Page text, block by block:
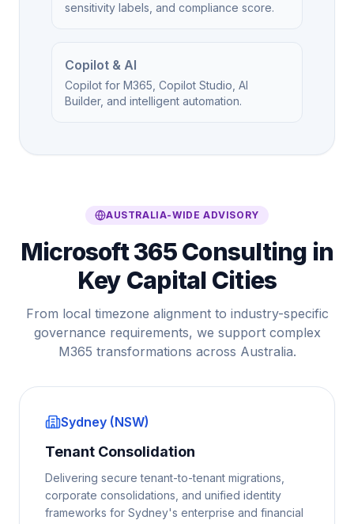
sensitivity labels, and compliance score.
Copilot & AI
Copilot for M365, Copilot Studio, AI
Builder, and intelligent automation.
AUSTRALIA-WIDE ADVISORY
Microsoft 365 Consulting in
Key Capital Cities
From local timezone alignment to industry-specific
governance requirements, we support complex
M365 transformations across Australia.
Sydney (NSW)
Tenant Consolidation
Delivering secure tenant-to-tenant migrations,
corporate consolidations, and unified identity
frameworks for Sydney's enterprise and financial